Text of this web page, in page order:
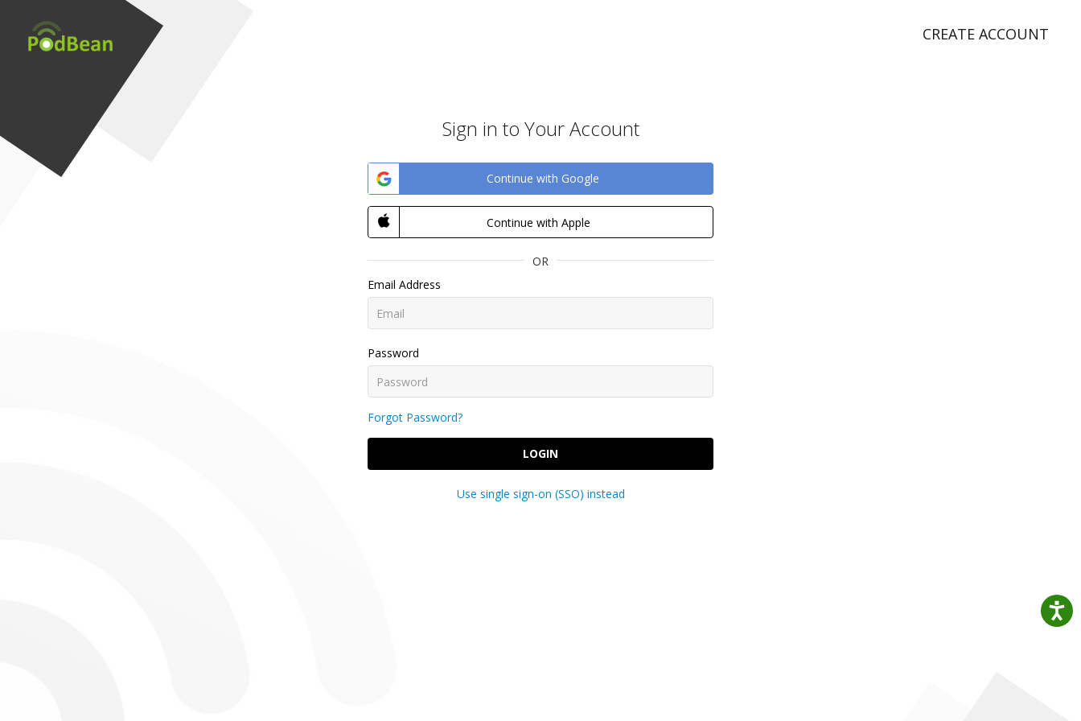
CREATE ACCOUNT
Sign in to Your Account
Continue with Google
Continue with Apple
OR
Email Address
Password
Forgot Password?
LOGIN
Use single sign-on (SSO) instead